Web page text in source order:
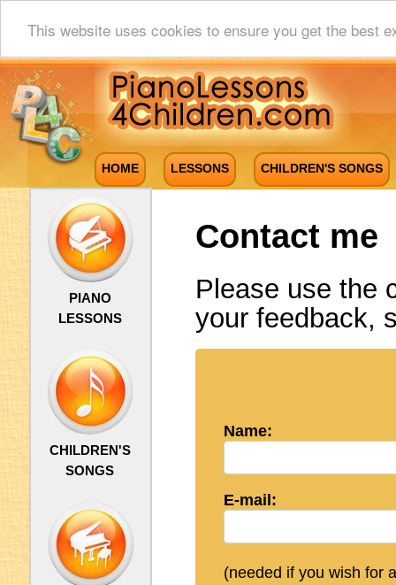
This website uses cookies to ensure you get the best
HOME LESSONS CHILDREN'S SONGS
PIANO
LESSONS
CHILDREN'S
SONGS
Contact me
Please use the
your feedback,
Name:
E-mail:
(needed if you wish for